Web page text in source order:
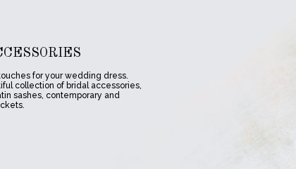
for your wedding dress.
collection of bridal accessories,
sashes, contemporary and